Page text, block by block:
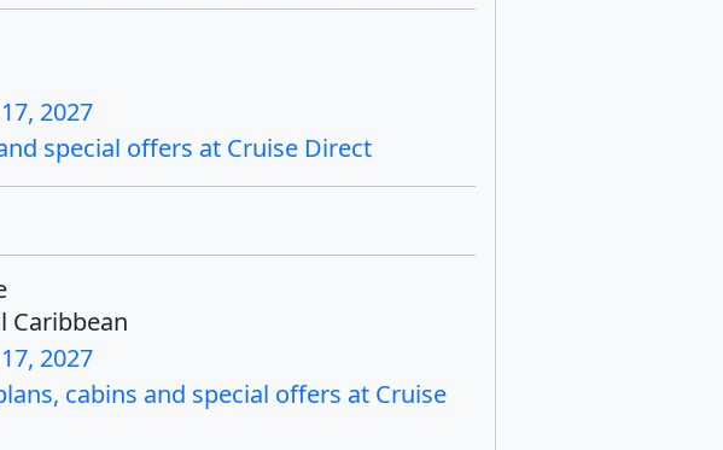
2027
special offers at Cruise Direct
Caribbean
2027
cabins and special offers at Cruise